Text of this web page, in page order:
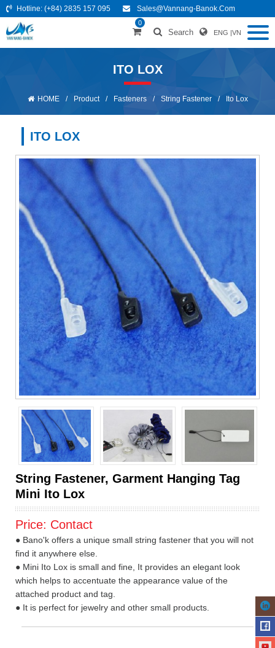
Hotline: (+84) 2835 157 095 Sales@vannang-Banok.com
0
Search ENG |VN
ITO LOX
HOME / Product / Fasteners / String Fastener / Ito Lox
ITO LOX
String Fastener, Garment Hanging Tag
Mini Ito Lox
Price: Contact
● Bano'k offers a unique small string fastener that you will not
find it anywhere else.
● Mini Ito Lox is small and fine, It provides an elegant look
which helps to accentuate the appearance value of the
attached product and tag.
● It is perfect for jewelry and other small products.